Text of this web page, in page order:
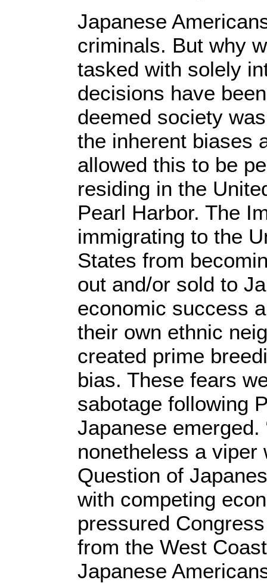
Japanese
criminals. But why
tasked with solely
decisions have
deemed society
the inherent biases
allowed this to be
residing in the
Pearl Harbor. The
immigrating to the
States from
out and/or sold to
economic success
their own ethnic
created prime
bias. These fears
sabotage following
Japanese
nonetheless a viper
Question of
with competing
pressured
from the West
Japanese